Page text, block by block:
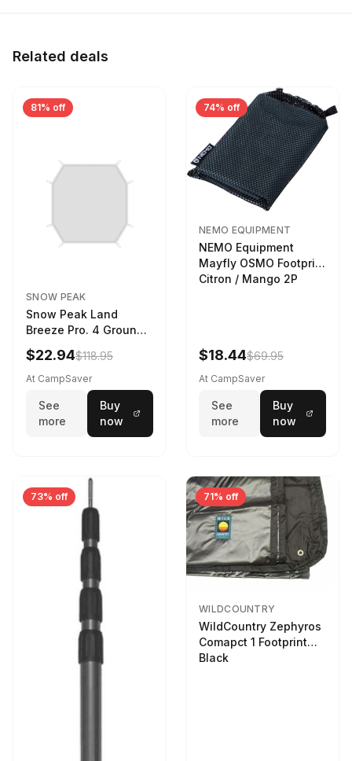
Related deals
81% off
SNOW PEAK
Snow Peak Land
Breeze Pro. 4 Ground
Sheet Footprint
$22.94$118.95
At CampSaver
See
more
Buy
now
74% off
NEMO EQUIPMENT
NEMO Equipment
Mayfly OSMO Footprint
Citron / Mango 2P
$18.44$69.95
At CampSaver
See
more
Buy
now
73% off 71% off
WILDCOUNTRY
WildCountry Zephyros
Comapct 1 Footprint
Black